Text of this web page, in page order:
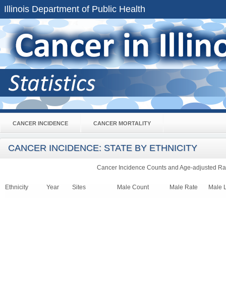
Illinois Department of Public Health
CANCER INCIDENCE CANCER MORTALITY
CANCER INCIDENCE: STATE BY ETHNICITY
Cancer Incidence Counts and Age-adjusted
Ethnicity Year Sites Male Count Male Rate Male